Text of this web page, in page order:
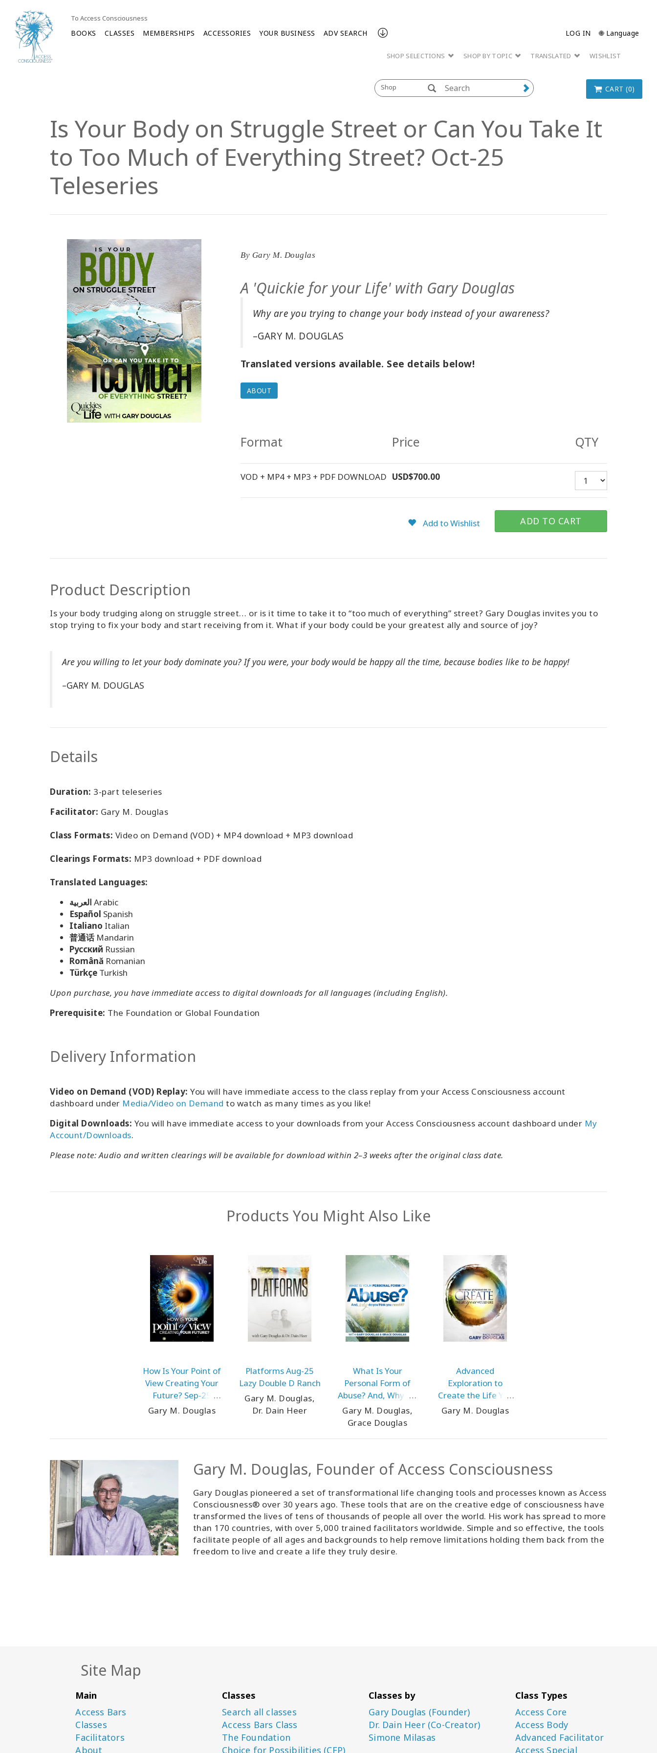
To Access Consciousness
BOOKS CLASSES MEMBERSHIPS ACCESSORIES YOUR BUSINESS ADV SEARCH LOG IN 🌐 Language
SHOP SELECTIONS SHOP BY TOPIC TRANSLATED WISHLIST
Shop CART (0)
Is Your Body on Struggle Street or Can You Take It
to Too Much of Everything Street? Oct-25
Teleseries
By Gary M. Douglas
A 'Quickie for your Life' with Gary Douglas
Why are you trying to change your body instead of your awareness?
–GARY M. DOUGLAS
Translated versions available. See details below!
ABOUT
Format Price QTY
VOD + MP4 + MP3 + PDF DOWNLOAD USD$700.00
ADD TO CART
Add to Wishlist
Product Description
Is your body trudging along on struggle street… or is it time to take it to “too much of everything” street? Gary Douglas invites you to
stop trying to fix your body and start receiving from it. What if your body could be your greatest ally and source of joy?
Are you willing to let your body dominate you? If you were, your body would be happy all the time, because bodies like to be happy!
–GARY M. DOUGLAS
Details
Duration: 3-part teleseries
Facilitator: Gary M. Douglas
Class Formats: Video on Demand (VOD) + MP4 download + MP3 download
Clearings Formats: MP3 download + PDF download
Translated Languages:
العربية Arabic
Español Spanish
Italiano Italian
普通话 Mandarin
Pусский Russian
Română Romanian
Türkçe Turkish
Upon purchase, you have immediate access to digital downloads for all languages (including English).
Prerequisite: The Foundation or Global Foundation
Delivery Information
Video on Demand (VOD) Replay: You will have immediate access to the class replay from your Access Consciousness account
dashboard under Media/Video on Demand to watch as many times as you like!
Digital Downloads: You will have immediate access to your downloads from your Access Consciousness account dashboard under My
Account/Downloads.
Please note: Audio and written clearings will be available for download within 2–3 weeks after the original class date.
Products You Might Also Like
How Is Your Point of
View Creating Your
Future? Sep-25
Teleseries
Gary M. Douglas
Platforms Aug-25
Lazy Double D Ranch
Gary M. Douglas,
Dr. Dain Heer
What Is Your
Personal Form of
Abuse? And, Why Do
You Think You Need
It? Sep-25 Teleseries
Gary M. Douglas,
Grace Douglas
Advanced
Exploration to
Create the Life You
Would Like Aug-25
Gary M. Douglas
Gary M. Douglas, Founder of Access Consciousness
Gary Douglas pioneered a set of transformational life changing tools and processes known as Access
Consciousness® over 30 years ago. These tools that are on the creative edge of consciousness have
transformed the lives of tens of thousands of people all over the world. His work has spread to more
than 170 countries, with over 5,000 trained facilitators worldwide. Simple and so effective, the tools
facilitate people of all ages and backgrounds to help remove limitations holding them back from the
freedom to live and create a life they truly desire.
Site Map
Main
Access Bars
Classes
Facilitators
About
Classes
Search all classes
Access Bars Class
The Foundation
Choice for Possibilities (CFP)
Classes by
Gary Douglas (Founder)
Dr. Dain Heer (Co-Creator)
Simone Milasas
Class Types
Access Core
Access Body
Advanced Facilitator
Access Special